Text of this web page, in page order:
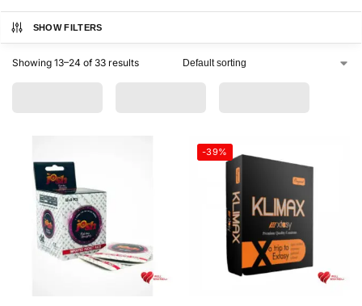
SHOW FILTERS
Showing 13–24 of 33 results
-39%